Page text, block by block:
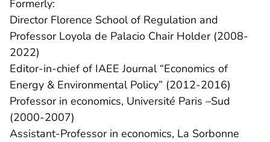
Formerly:
Director Florence School of Regulation and
Professor Loyola de Palacio Chair Holder (2008-
2022)
Editor-in-chief of IAEE Journal “Economics of
Energy & Environmental Policy” (2012-2016)
Professor in economics, Université Paris –Sud
(2000-2007)
Assistant-Professor in economics, La Sorbonne